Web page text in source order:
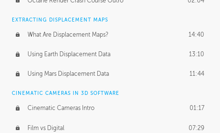
EXTRACTING DISPLACEMENT MAPS
What Are Displacement Maps? 14:40
Using Earth Displacement Data 13:10
Using Mars Displacement Data 11:44
CINEMATIC CAMERAS IN 3D SOFTWARE
Cinematic Cameras Intro 01:17
Film vs Digital 07:29